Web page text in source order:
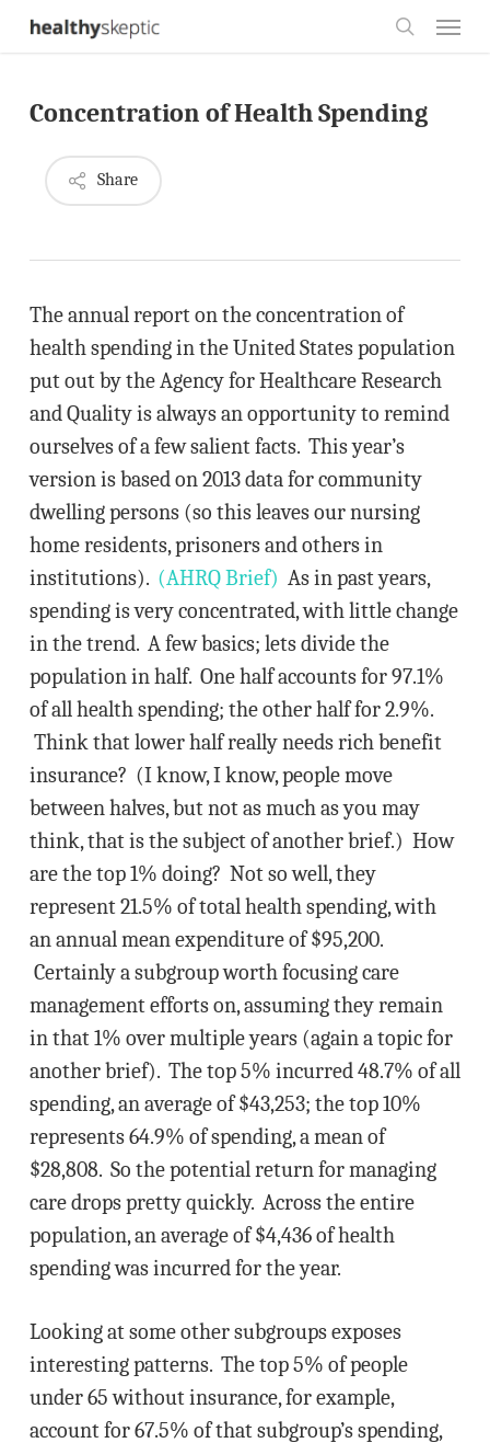
Skip
content
Concentration of Health Spending
Share
The annual report on the concentration of
health spending in the United States population
put out by the Agency for Healthcare Research
and Quality is always an opportunity to remind
ourselves of a few salient facts. This year’s
version is based on 2013 data for community
dwelling persons (so this leaves our nursing
home residents, prisoners and others in
institutions). (AHRQ Brief) As in past years,
spending is very concentrated, with little change
in the trend. A few basics; lets divide the
population in half. One half accounts for 97.1%
of all health spending; the other half for 2.9%.
Think that lower half really needs rich benefit
insurance? (I know, I know, people move
between halves, but not as much as you may
think, that is the subject of another brief.) How
are the top 1% doing? Not so well, they
represent 21.5% of total health spending, with
an annual mean expenditure of $95,200.
Certainly a subgroup worth focusing care
management efforts on, assuming they remain
in that 1% over multiple years (again a topic for
another brief). The top 5% incurred 48.7% of all
spending, an average of $43,253; the top 10%
represents 64.9% of spending, a mean of
$28,808. So the potential return for managing
care drops pretty quickly. Across the entire
population, an average of $4,436 of health
spending was incurred for the year.
Looking at some other subgroups exposes
interesting patterns. The top 5% of people
under 65 without insurance, for example,
account for 67.5% of that subgroup’s spending,